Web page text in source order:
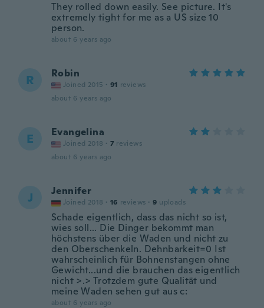
They rolled down easily. See picture. It's
extremely tight for me as a US size 10
person.
about 6 years ago
R Robin
Joined 2015 · 91 reviews
about 6 years ago
E Evangelina
Joined 2018 · 7 reviews
about 6 years ago
J Jennifer
Joined 2018 · 16 reviews · 9 uploads
Schade eigentlich, dass das nicht so ist,
wies soll... Die Dinger bekommt man
höchstens über die Waden und nicht zu
den Oberschenkeln. Dehnbarkeit=0 Ist
wahrscheinlich für Bohnenstangen ohne
Gewicht...und die brauchen das eigentlich
nicht >.> Trotzdem gute Qualität und
meine Waden sehen gut aus c:
about 6 years ago